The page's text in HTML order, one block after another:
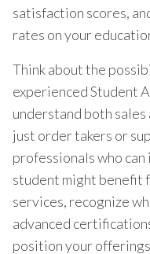
satisfaction scores,
rates on your
Think about the
experienced Student
understand both sales
just order takers or
professionals who
student might benefit
services, recognize
advanced
position your